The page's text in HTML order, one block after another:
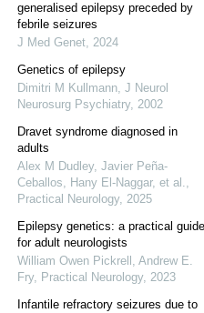
generalised epilepsy preceded by
febrile seizures
J Med Genet, 2024
Genetics of epilepsy
Dimitri M Kullmann, J Neurol
Neurosurg Psychiatry, 2002
Dravet syndrome diagnosed in
adults
Alex M Dudley, Javier Peña‐
Ceballos, Hany El‐Naggar, et al.,
Practical Neurology, 2025
Epilepsy genetics: a practical guide
for adult neurologists
William Owen Pickrell, Andrew E.
Fry, Practical Neurology, 2023
Infantile refractory seizures due to